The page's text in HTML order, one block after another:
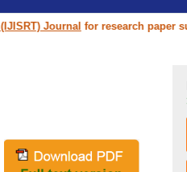
Journalfor research paper